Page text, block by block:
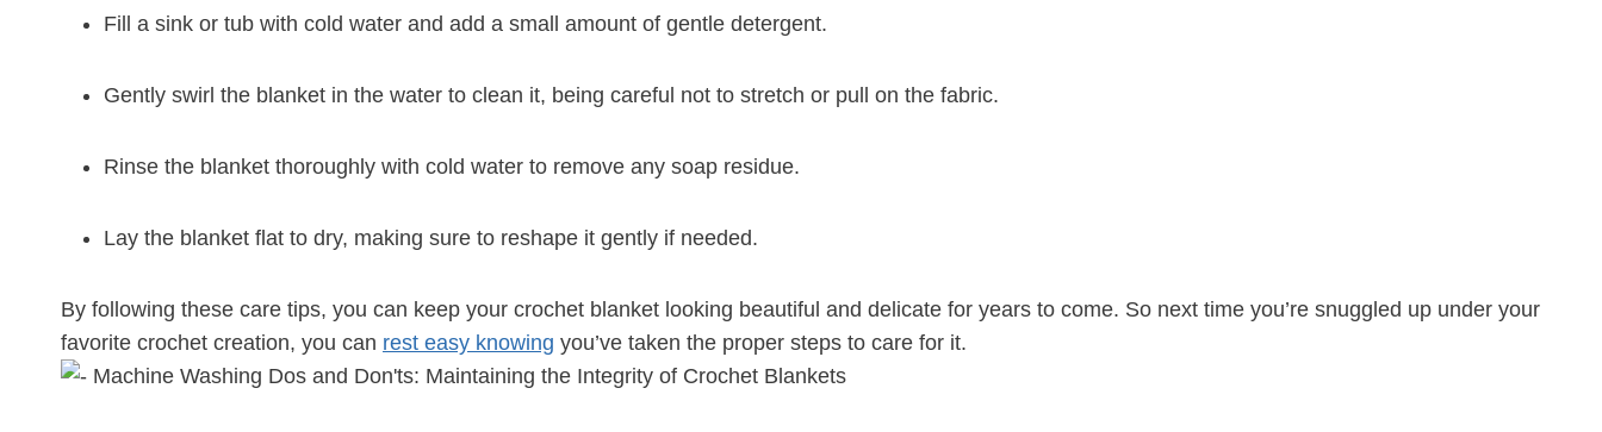
Fill a sink or tub with cold water and add a small amount of gentle detergent.
Gently swirl the blanket in the water to clean it, being careful not to stretch or pull on the fabric.
Rinse the blanket thoroughly with cold water to remove any soap residue.
Lay the blanket flat to dry, making sure to reshape it gently if needed.
By following these care tips, you can keep your crochet blanket looking beautiful and delicate for years to come. So next time you’re snuggled up under your
favorite crochet creation, you can rest easy knowing you’ve taken the proper steps to care for it.